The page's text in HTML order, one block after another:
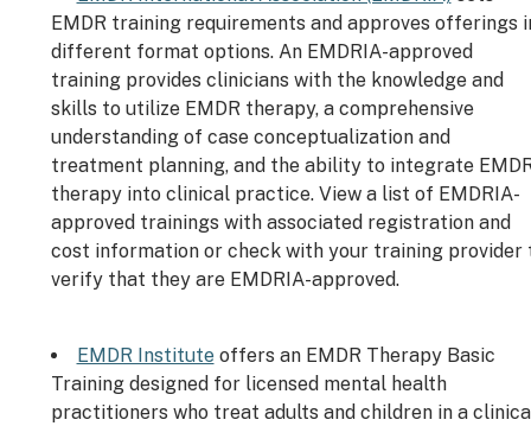
EMDR training requirements and approves offerings
different format options. An EMDRIA-approved
training provides clinicians with the knowledge and
skills to utilize EMDR therapy, a comprehensive
understanding of case conceptualization and
treatment planning, and the ability to integrate
therapy into clinical practice. View a list of EMDRIA-
approved trainings with associated registration and
cost information or check with your training provider
verify that they are EMDRIA-approved.
EMDR Instituteoffers an EMDR Therapy Basic
Training designed for licensed mental health
practitioners who treat adults and children in a